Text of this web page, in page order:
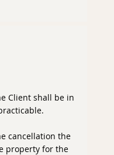
Client shall be in
cancellation the
property for the